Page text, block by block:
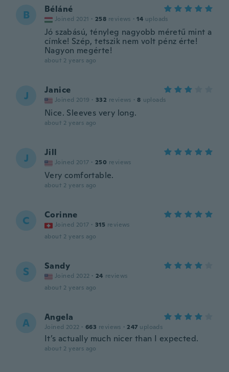
B Béláné
Joined 2021 · 258 reviews · 14 uploads
Jó szabású, tényleg nagyobb méretű mint a
címke! Szép, tetszik nem volt pénz érte!
Nagyon megérte!
about 2 years ago
J Janice
Joined 2019 · 332 reviews · 8 uploads
Nice. Sleeves very long.
about 2 years ago
J Jill
Joined 2017 · 250 reviews
Very comfortable.
about 2 years ago
C Corinne
Joined 2017 · 315 reviews
about 2 years ago
S Sandy
Joined 2022 · 24 reviews
about 2 years ago
A Angela
Joined 2022 · 663 reviews · 247 uploads
It’s actually much nicer than I expected.
about 2 years ago